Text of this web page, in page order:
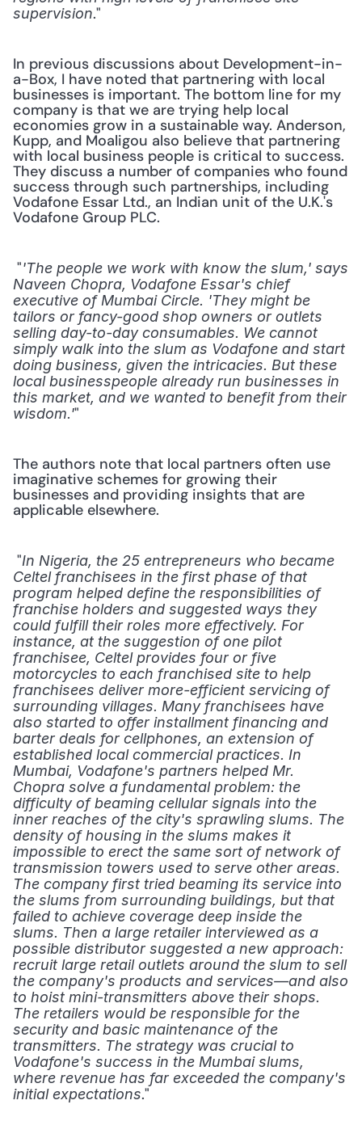
supervision."
In previous discussions about Development-in-
a-Box, I have noted that partnering with local
businesses is important. The bottom line for my
company is that we are trying help local
economies grow in a sustainable way. Anderson,
Kupp, and Moaligou also believe that partnering
with local business people is critical to success.
They discuss a number of companies who found
success through such partnerships, including
Vodafone Essar Ltd., an Indian unit of the U.K.'s
Vodafone Group PLC.
"'The people we work with know the slum,' says
Naveen Chopra, Vodafone Essar's chief
executive of Mumbai Circle. 'They might be
tailors or fancy-good shop owners or outlets
selling day-to-day consumables. We cannot
simply walk into the slum as Vodafone and start
doing business, given the intricacies. But these
local businesspeople already run businesses in
this market, and we wanted to benefit from their
wisdom.'"
The authors note that local partners often use
imaginative schemes for growing their
businesses and providing insights that are
applicable elsewhere.
"In Nigeria, the 25 entrepreneurs who became
Celtel franchisees in the first phase of that
program helped define the responsibilities of
franchise holders and suggested ways they
could fulfill their roles more effectively. For
instance, at the suggestion of one pilot
franchisee, Celtel provides four or five
motorcycles to each franchised site to help
franchisees deliver more-efficient servicing of
surrounding villages. Many franchisees have
also started to offer installment financing and
barter deals for cellphones, an extension of
established local commercial practices. In
Mumbai, Vodafone's partners helped Mr.
Chopra solve a fundamental problem: the
difficulty of beaming cellular signals into the
inner reaches of the city's sprawling slums. The
density of housing in the slums makes it
impossible to erect the same sort of network of
transmission towers used to serve other areas.
The company first tried beaming its service into
the slums from surrounding buildings, but that
failed to achieve coverage deep inside the
slums. Then a large retailer interviewed as a
possible distributor suggested a new approach:
recruit large retail outlets around the slum to sell
the company's products and services—and also
to hoist mini-transmitters above their shops.
The retailers would be responsible for the
security and basic maintenance of the
transmitters. The strategy was crucial to
Vodafone's success in the Mumbai slums,
where revenue has far exceeded the company's
initial expectations."